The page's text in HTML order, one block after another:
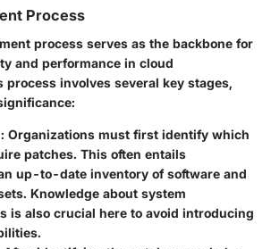
Process
process serves as the backbone for
and performance in cloud
process involves several key stages,
: Organizations must first identify which
patches. This often entails
up-to-date inventory of software and
Knowledge about system
is also crucial here to avoid introducing